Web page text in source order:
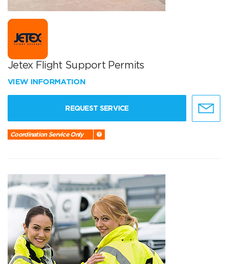
Jetex Flight Support Permits
VIEW INFORMATION
REQUEST SERVICE
Coordination Service Only